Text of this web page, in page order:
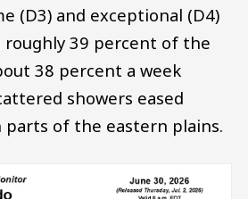
(D3) and exceptional (D4)
39 percent of the
38 percent a week
showers eased
parts of the eastern plains.